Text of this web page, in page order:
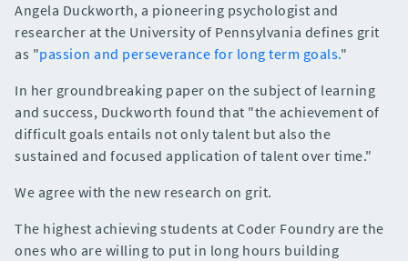
Angela Duckworth, a pioneering psychologist and
researcher at the University of Pennsylvania defines grit
as "passion and perseverance for long term goals."
In her groundbreaking paper on the subject of learning
and success, Duckworth found that "the achievement of
difficult goals entails not only talent but also the
sustained and focused application of talent over time."
We agree with the new research on grit.
The highest achieving students at Coder Foundry are the
ones who are willing to put in long hours building